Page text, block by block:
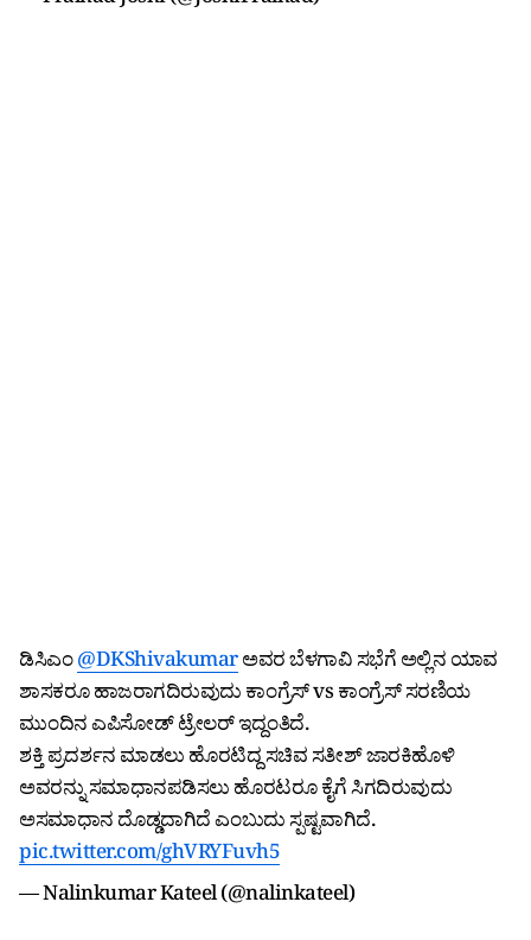
ಡಿಸಿಎಂ@DKShivakumarಅವರ ಬೆಳಗಾವಿ ಸಭೆಗೆ ಅಲ್ಲಿನ ಯಾವ
ಶಾಸಕರೂ ಹಾಜರಾಗದಿರುವುದು ಕಾಂಗ್ರೆಸ್ vs ಕಾಂಗ್ರೆಸ್ ಸರಣಿಯ
ಮುಂದಿನ ಎಪಿಸೋಡ್ ಟ್ರೇಲರ್ ಇದ್ದಂತಿದೆ.
ಶಕ್ತಿ ಪ್ರದರ್ಶನ ಮಾಡಲು ಹೊರಟಿದ್ದ ಸಚಿವ ಸತೀಶ್ ಜಾರಕಿಹೊಳಿ
ಅವರನ್ನು ಸಮಾಧಾನಪಡಿಸಲು ಹೊರಟರೂ ಕೈಗೆ ಸಿಗದಿರುವುದು
ಅಸಮಾಧಾನ ದೊಡ್ಡದಾಗಿದೆ ಎಂಬುದು ಸ್ಪಷ್ಟವಾಗಿದೆ.
pic.twitter.com/ghVRYFuvh5
— Nalinkumar Kateel (@nalinkateel)